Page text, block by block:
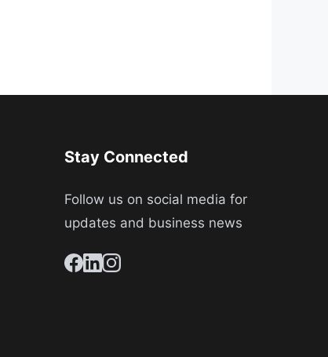
Stay Connected
Follow us on social media for
updates and business news